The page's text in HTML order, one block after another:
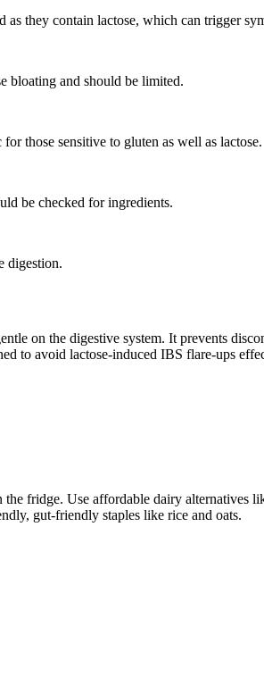
as they contain lactose, which can trigger
bloating and should be limited.
those sensitive to gluten as well as lactose.
be checked for ingredients.
digestion.
on the digestive system. It prevents
to avoid lactose-induced IBS flare-ups
fridge. Use affordable dairy
gut-friendly staples like rice and oats.